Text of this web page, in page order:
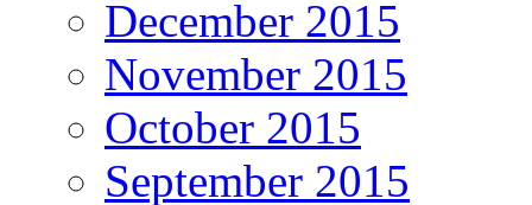
December 2015
November 2015
October 2015
September 2015